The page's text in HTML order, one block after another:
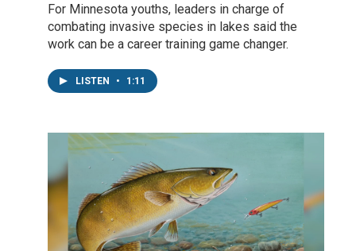
For Minnesota youths, leaders in charge of
combating invasive species in lakes said the
work can be a career training game changer.
LISTEN • 1:11